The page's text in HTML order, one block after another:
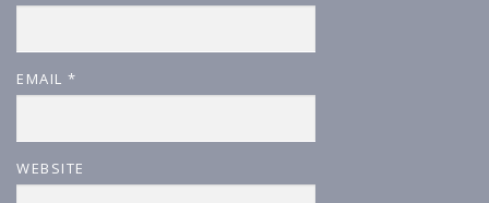
EMAIL *
WEBSITE